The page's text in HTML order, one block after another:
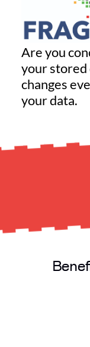
Are you
your stored
changes
your data.